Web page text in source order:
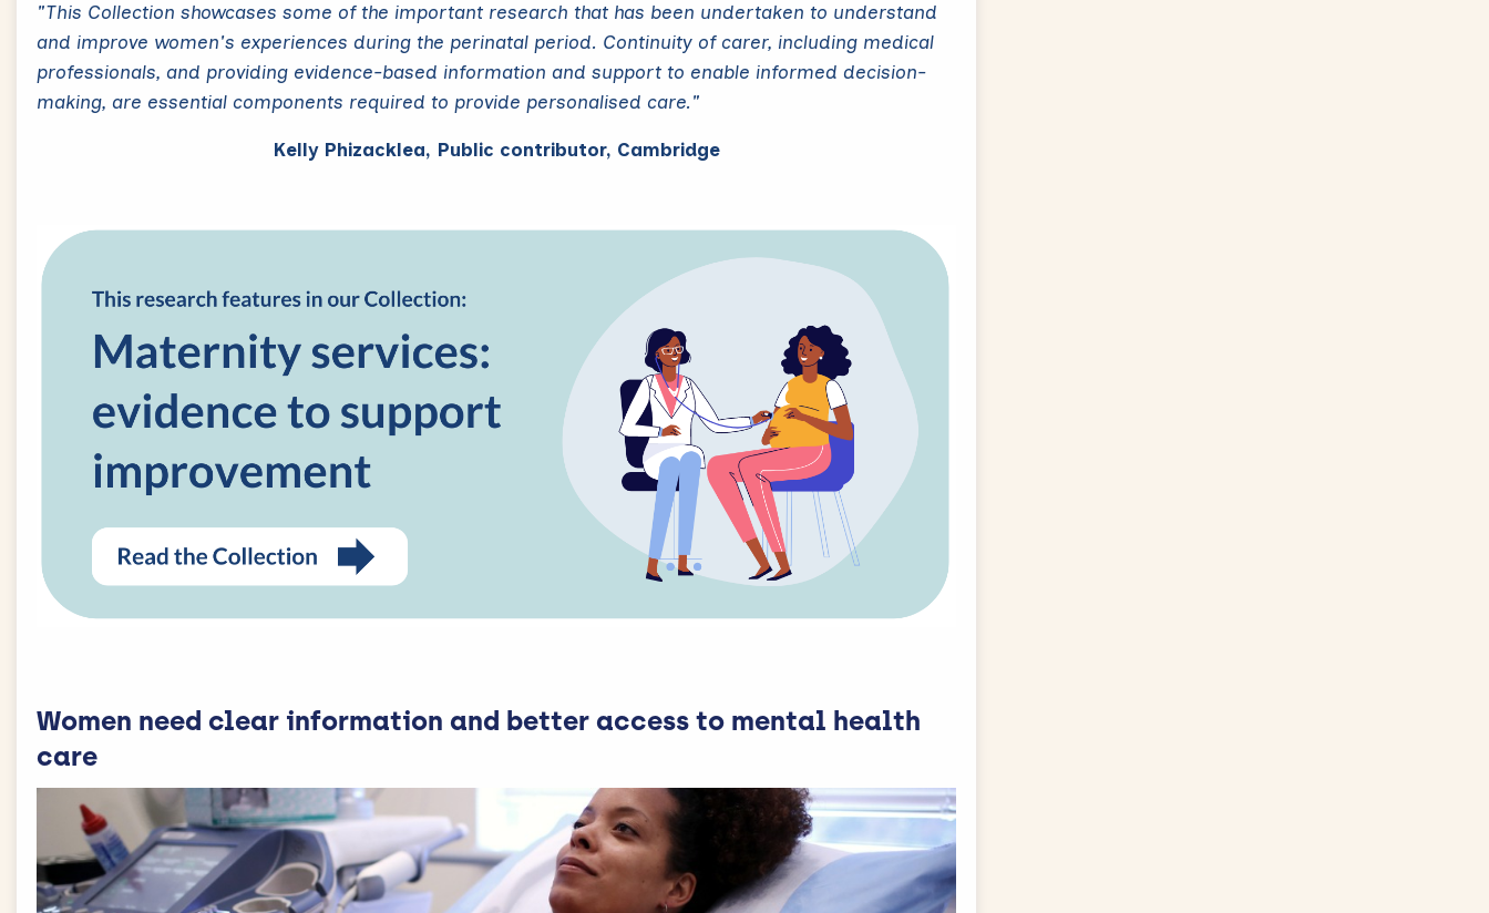
"This Collection showcases some of the important research that has been undertaken to understand
and improve women's experiences during the perinatal period. Continuity of carer, including medical
professionals, and providing evidence-based information and support to enable informed decision-
making, are essential components required to provide personalised care."
Kelly Phizacklea, Public contributor, Cambridge
Women need clear information and better access to mental health
care